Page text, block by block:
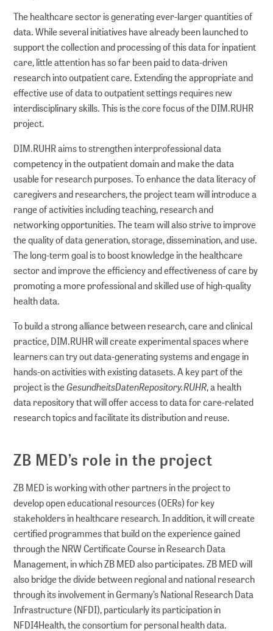
The healthcare sector is generating ever-larger quantities of
data. While several initiatives have already been launched to
support the collection and processing of this data for inpatient
care, little attention has so far been paid to data-driven
research into outpatient care. Extending the appropriate and
effective use of data to outpatient settings requires new
interdisciplinary skills. This is the core focus of the DIM.RUHR
project.
DIM.RUHR aims to strengthen interprofessional data
competency in the outpatient domain and make the data
usable for research purposes. To enhance the data literacy of
caregivers and researchers, the project team will introduce a
range of activities including teaching, research and
networking opportunities. The team will also strive to improve
the quality of data generation, storage, dissemination, and use.
The long-term goal is to boost knowledge in the healthcare
sector and improve the efficiency and effectiveness of care by
promoting a more professional and skilled use of high-quality
health data.
To build a strong alliance between research, care and clinical
practice, DIM.RUHR will create experimental spaces where
learners can try out data-generating systems and engage in
hands-on activities with existing datasets. A key part of the
project is theGesundheitsDatenRepository.RUHR, a health
data repository that will offer access to data for care-related
research topics and facilitate its distribution and reuse.
ZB MED’s role in the project
ZB MED is working with other partners in the project to
develop open educational resources (OERs) for key
stakeholders in healthcare research. In addition, it will create
certified programmes that build on the experience gained
through the NRW Certificate Course in Research Data
Management, in which ZB MED also participates. ZB MED will
also bridge the divide between regional and national research
through its involvement in Germany’s National Research Data
Infrastructure (NFDI), particularly its participation in
NFDI4Health, the consortium for personal health data.